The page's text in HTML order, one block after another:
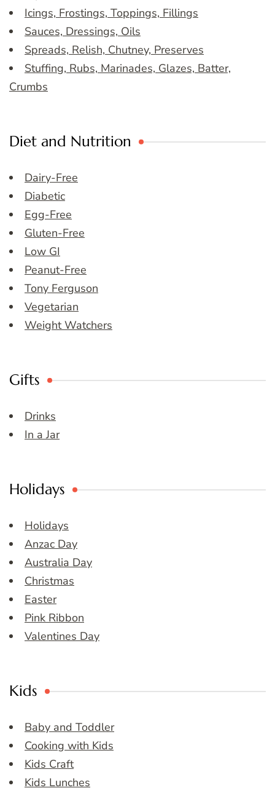
Icings, Frostings, Toppings, Fillings
Sauces, Dressings, Oils
Spreads, Relish, Chutney, Preserves
Stuffing, Rubs, Marinades, Glazes, Batter,
Crumbs
Diet and Nutrition
Dairy-Free
Diabetic
Egg-Free
Gluten-Free
Low GI
Peanut-Free
Tony Ferguson
Vegetarian
Weight Watchers
Gifts
Drinks
In a Jar
Holidays
Holidays
Anzac Day
Australia Day
Christmas
Easter
Pink Ribbon
Valentines Day
Kids
Baby and Toddler
Cooking with Kids
Kids Craft
Kids Lunches